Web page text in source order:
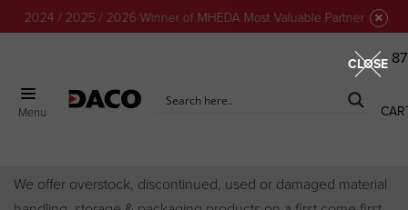
/ 2025 / 2026 Winner of MHEDA Most Valuable Partner Award!
Menu
We offer overstock, discontinued, used or damaged material
CLOSE